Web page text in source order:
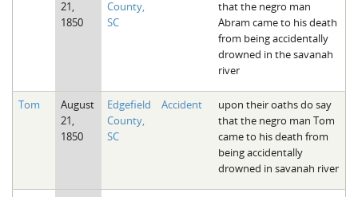
Fairfield County, SC
Kershaw County, SC
Laurens County, SC
The Boykin Mill Pond Incident
21,
1850
County,
SC
that the negro man
Abram came to his death
from being accidentally
drowned in the savanah
river
Tom
August
21,
1850
Edgefield
County,
SC
Accident
upon their oaths do say
that the negro man Tom
came to his death from
being accidentally
drowned in savanah river